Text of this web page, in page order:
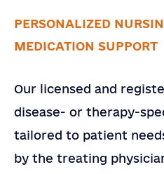
PERSONALIZED
MEDICATION SUPPORT
Our licensed and
disease- or therapy-
tailored to patient
by the treating
Us
Contact Us
Country